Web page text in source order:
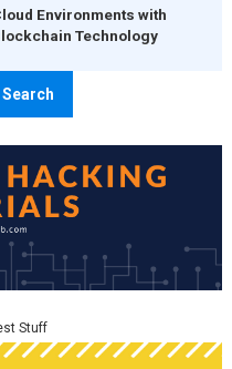
Environments with
Technology
Stuff